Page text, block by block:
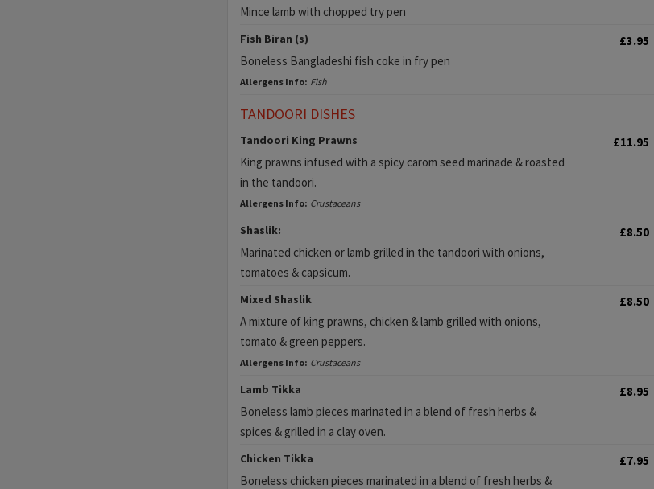
Mince lamb with chopped try pen
Fish Biran (s)
Boneless Bangladeshi fish coke in fry pen
Allergens Info: Fish
£3.95
TANDOORI DISHES
Tandoori King Prawns
King prawns infused with a spicy carom seed marinade & roasted
in the tandoori.
Allergens Info: Crustaceans
£11.95
Shaslik:
Marinated chicken or lamb grilled in the tandoori with onions,
tomatoes & capsicum.
£8.50
Mixed Shaslik
A mixture of king prawns, chicken & lamb grilled with onions,
tomato & green peppers.
Allergens Info: Crustaceans
£8.50
Lamb Tikka
Boneless lamb pieces marinated in a blend of fresh herbs &
spices & grilled in a clay oven.
£8.95
Chicken Tikka
Boneless chicken pieces marinated in a blend of fresh herbs &
£7.95